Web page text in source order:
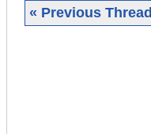
« Previous Thread